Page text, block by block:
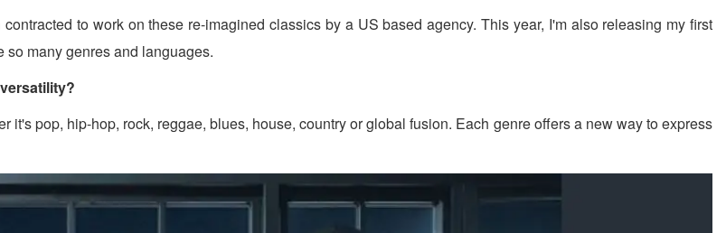
to work on these re-imagined classics by a US based agency. This year, I'm also releasing my first
many genres and languages.
pop, hip-hop, rock, reggae, blues, house, country or global fusion. Each genre offers a new way to express